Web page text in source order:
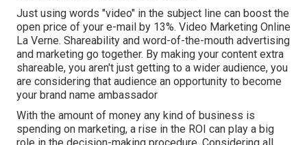
Just using words "video" in the subject line can boost the
open price of your e-mail by 13%. Video Marketing Online
La Verne. Shareability and word-of-the-mouth advertising
and marketing go together. By making your content extra
shareable, you aren't just getting to a wider audience, you
are considering that audience an opportunity to become
your brand name ambassador
With the amount of money any kind of business is
spending on marketing, a rise in the ROI can play a big